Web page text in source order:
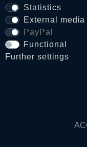
Statistics
External media
PayPal
Functional
Further settings
Cancellation rights
WITHDRAW
© Copyright 2026